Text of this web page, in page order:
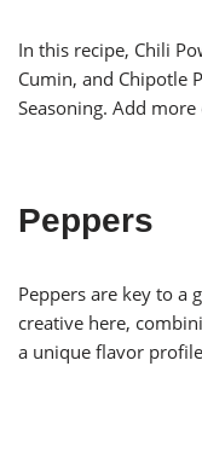
In this recipe, Chili
Cumin, and Chipotle
Seasoning. Add
Peppers
Peppers are key to a
creative here,
a unique flavor